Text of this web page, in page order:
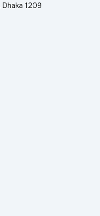
1209